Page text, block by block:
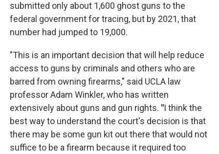
submitted only about 1,600 ghost guns to the
federal government for tracing, but by 2021, that
number had jumped to 19,000.
"This is an important decision that will help reduce
access to guns by criminals and others who are
barred from owning firearms," said UCLA law
professor Adam Winkler, who has written
extensively about guns and gun rights. "I think the
best way to understand the court's decision is that
there may be some gun kit out there that would not
suffice to be a firearm because it required too